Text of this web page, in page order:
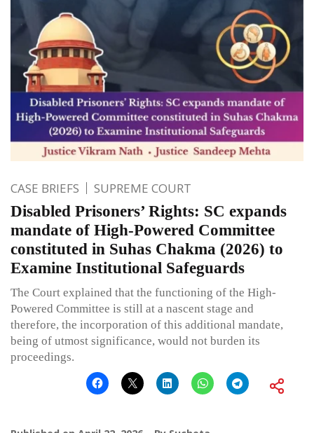
CASE BRIEFS SUPREME COURT
Disabled Prisoners’ Rights: SC expands
mandate of High-Powered Committee
constituted in Suhas Chakma (2026) to
Examine Institutional Safeguards
The Court explained that the functioning of the High-
Powered Committee is still at a nascent stage and
therefore, the incorporation of this additional mandate,
being of utmost significance, would not burden its
proceedings.